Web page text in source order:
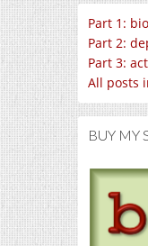
Part 1:
Part 2:
Part 3:
All posts
BUY MY